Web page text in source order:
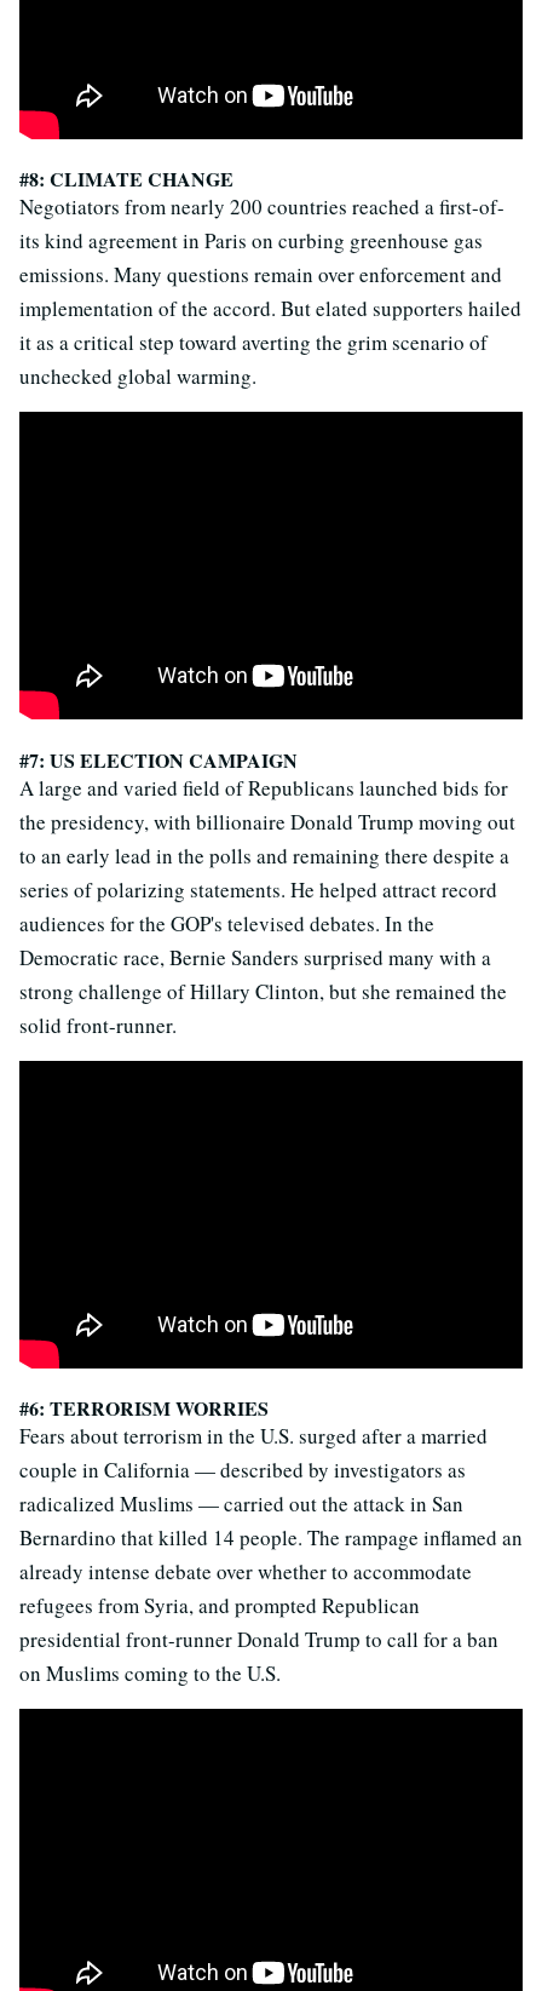
#8: CLIMATE CHANGE
Negotiators from nearly 200 countries reached a first-of-
its kind agreement in Paris on curbing greenhouse gas
emissions. Many questions remain over enforcement and
implementation of the accord. But elated supporters hailed
it as a critical step toward averting the grim scenario of
unchecked global warming.
#7: US ELECTION CAMPAIGN
A large and varied field of Republicans launched bids for
the presidency, with billionaire Donald Trump moving out
to an early lead in the polls and remaining there despite a
series of polarizing statements. He helped attract record
audiences for the GOP's televised debates. In the
Democratic race, Bernie Sanders surprised many with a
strong challenge of Hillary Clinton, but she remained the
solid front-runner.
#6: TERRORISM WORRIES
Fears about terrorism in the U.S. surged after a married
couple in California — described by investigators as
radicalized Muslims — carried out the attack in San
Bernardino that killed 14 people. The rampage inflamed an
already intense debate over whether to accommodate
refugees from Syria, and prompted Republican
presidential front-runner Donald Trump to call for a ban
on Muslims coming to the U.S.